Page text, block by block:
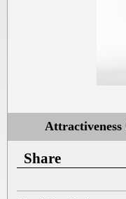
Attractiveness
Share